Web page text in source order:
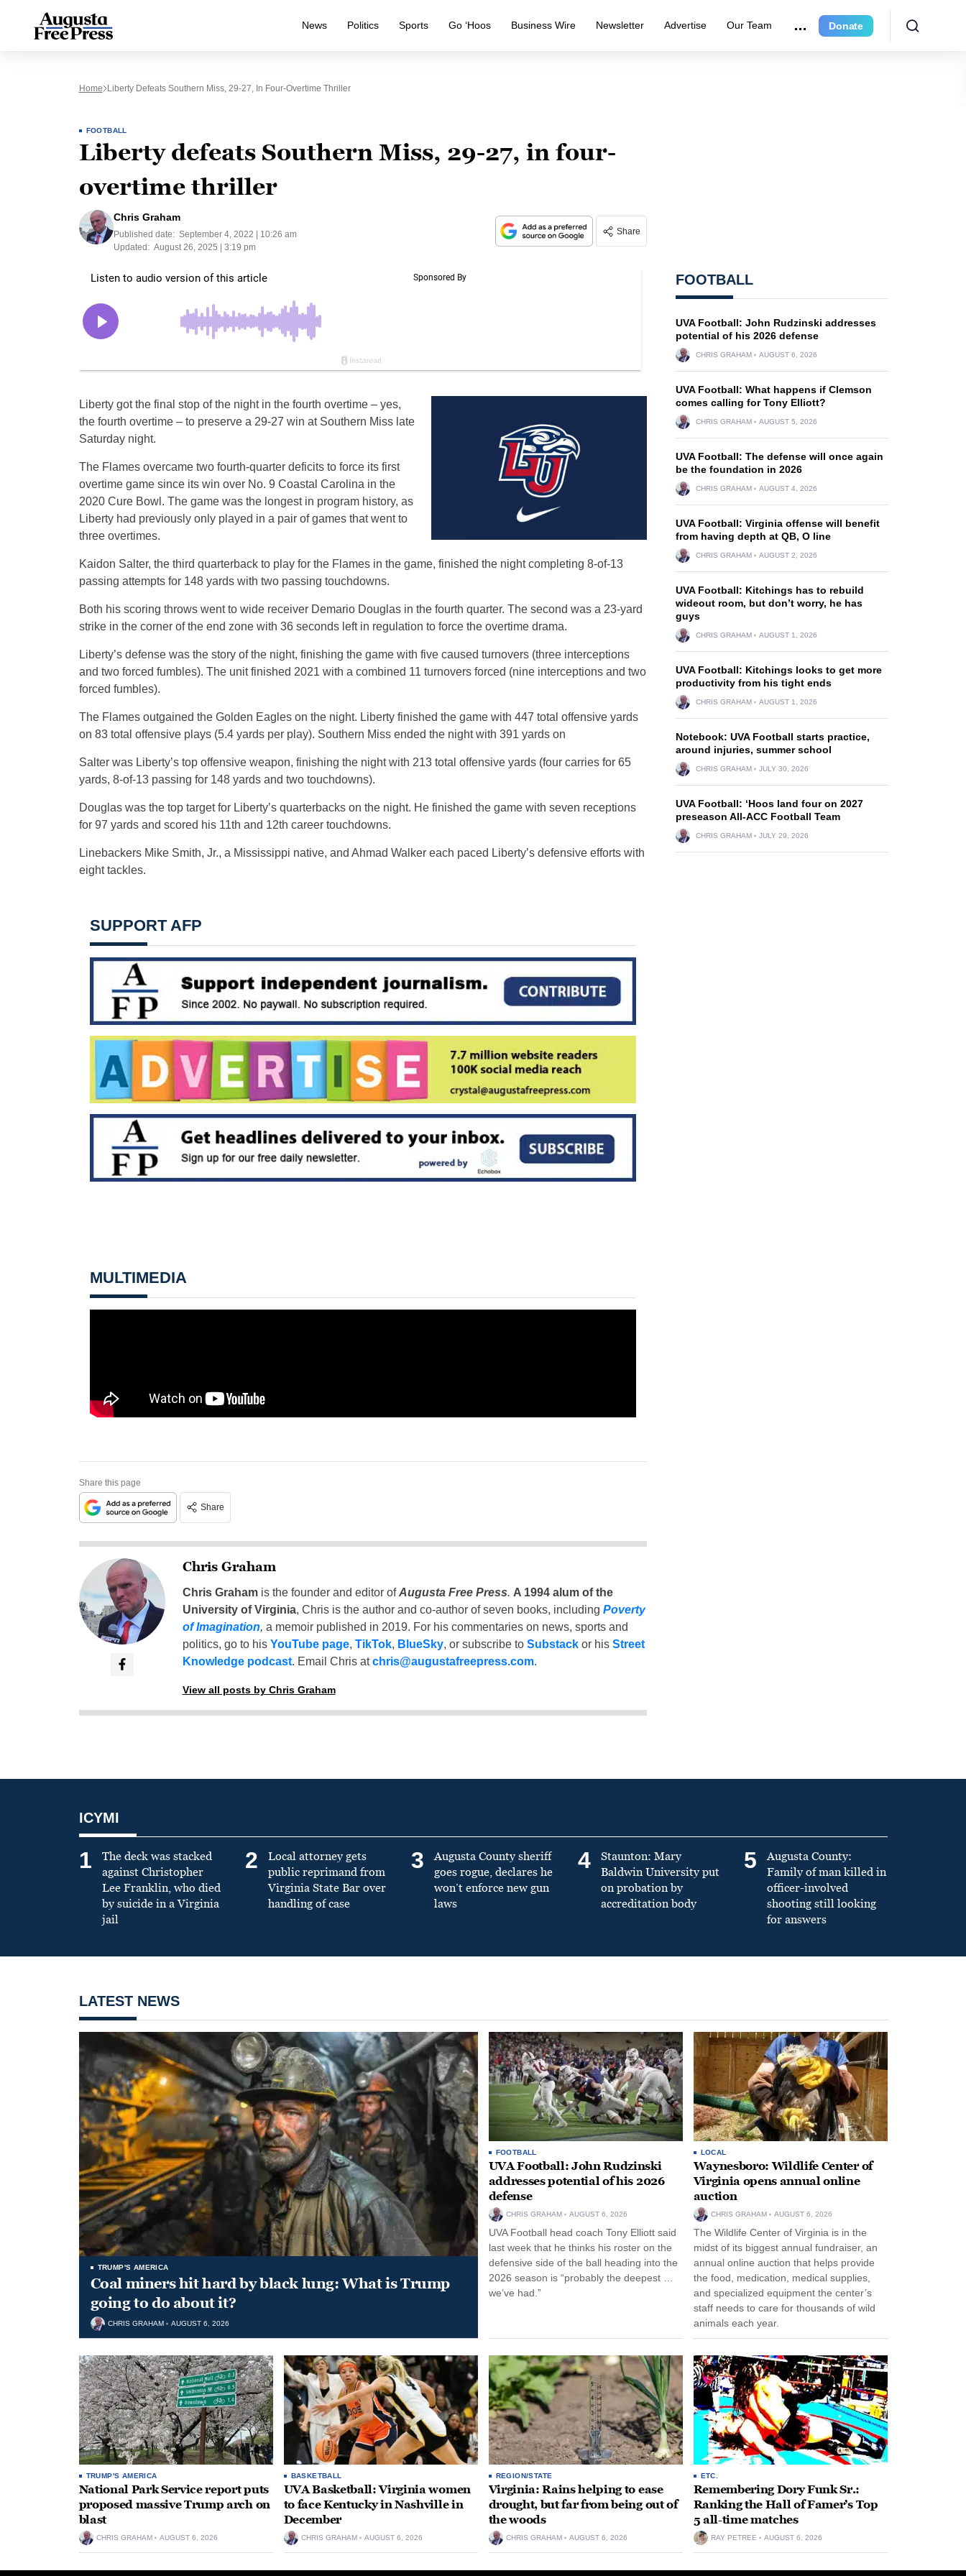
News Politics Sports Go ‘Hoos Business Wire Newsletter Advertise Our Team Donate
Home Liberty Defeats Southern Miss, 29-27, In Four-Overtime Thriller
FOOTBALL
Liberty defeats Southern Miss, 29-27, in four-
overtime thriller
Chris Graham
Published date: September 4, 2022 | 10:26 am
Updated: August 26, 2025 | 3:19 pm
Share
Liberty got the final stop of the night in the fourth overtime – yes,
the fourth overtime – to preserve a 29-27 win at Southern Miss late
Saturday night.
The Flames overcame two fourth-quarter deficits to force its first
overtime game since its win over No. 9 Coastal Carolina in the
2020 Cure Bowl. The game was the longest in program history, as
Liberty had previously only played in a pair of games that went to
three overtimes.
Kaidon Salter, the third quarterback to play for the Flames in the game, finished the night completing 8-of-13
passing attempts for 148 yards with two passing touchdowns.
Both his scoring throws went to wide receiver Demario Douglas in the fourth quarter. The second was a 23-yard
strike in the corner of the end zone with 36 seconds left in regulation to force the overtime drama.
Liberty’s defense was the story of the night, finishing the game with five caused turnovers (three interceptions
and two forced fumbles). The unit finished 2021 with a combined 11 turnovers forced (nine interceptions and two
forced fumbles).
The Flames outgained the Golden Eagles on the night. Liberty finished the game with 447 total offensive yards
on 83 total offensive plays (5.4 yards per play). Southern Miss ended the night with 391 yards on
Salter was Liberty’s top offensive weapon, finishing the night with 213 total offensive yards (four carries for 65
yards, 8-of-13 passing for 148 yards and two touchdowns).
Douglas was the top target for Liberty’s quarterbacks on the night. He finished the game with seven receptions
for 97 yards and scored his 11th and 12th career touchdowns.
Linebackers Mike Smith, Jr., a Mississippi native, and Ahmad Walker each paced Liberty’s defensive efforts with
eight tackles.
SUPPORT AFP
MULTIMEDIA
Share this page
Share
Chris Graham
Chris Grahamis the founder and editor ofAugusta Free Press. A 1994 alum of the
University of Virginia, Chris is the author and co-author of seven books, including Poverty
of Imagination, a memoir published in 2019. For his commentaries on news, sports and
politics, go to his YouTube page, TikTok, BlueSky, or subscribe to Substackor his Street
Knowledge podcast. Email Chris atchris@augustafreepress.com.
View all posts by Chris Graham
FOOTBALL
UVA Football: John Rudzinski addresses
potential of his 2026 defense
CHRIS GRAHAM AUGUST 6, 2026
UVA Football: What happens if Clemson
comes calling for Tony Elliott?
CHRIS GRAHAM AUGUST 5, 2026
UVA Football: The defense will once again
be the foundation in 2026
CHRIS GRAHAM AUGUST 4, 2026
UVA Football: Virginia offense will benefit
from having depth at QB, O line
CHRIS GRAHAM AUGUST 2, 2026
UVA Football: Kitchings has to rebuild
wideout room, but don’t worry, he has
guys
CHRIS GRAHAM AUGUST 1, 2026
UVA Football: Kitchings looks to get more
productivity from his tight ends
CHRIS GRAHAM AUGUST 1, 2026
Notebook: UVA Football starts practice,
around injuries, summer school
CHRIS GRAHAM JULY 30, 2026
UVA Football: ‘Hoos land four on 2027
preseason All-ACC Football Team
CHRIS GRAHAM JULY 29, 2026
ICYMI
1
The deck was stacked
against Christopher
Lee Franklin, who died
by suicide in a Virginia
jail
2
Local attorney gets
public reprimand from
Virginia State Bar over
handling of case
3
Augusta County sheriff
goes rogue, declares he
won’t enforce new gun
laws
4
Staunton: Mary
Baldwin University put
on probation by
accreditation body
5
Augusta County:
Family of man killed in
officer-involved
shooting still looking
for answers
LATEST NEWS
TRUMP'S AMERICA
Coal miners hit hard by black lung: What is Trump
going to do about it?
CHRIS GRAHAM AUGUST 6, 2026
FOOTBALL
UVA Football: John Rudzinski
addresses potential of his 2026
defense
CHRIS GRAHAM AUGUST 6, 2026
UVA Football head coach Tony Elliott said
last week that he thinks his roster on the
defensive side of the ball heading into the
2026 season is “probably the deepest …
we’ve had.”
LOCAL
Waynesboro: Wildlife Center of
Virginia opens annual online
auction
CHRIS GRAHAM AUGUST 6, 2026
The Wildlife Center of Virginia is in the
midst of its biggest annual fundraiser, an
annual online auction that helps provide
the food, medication, medical supplies,
and specialized equipment the center’s
staff needs to care for thousands of wild
animals each year.
TRUMP'S AMERICA
National Park Service report puts
proposed massive Trump arch on
blast
CHRIS GRAHAM AUGUST 6, 2026
BASKETBALL
UVA Basketball: Virginia women
to face Kentucky in Nashville in
December
CHRIS GRAHAM AUGUST 6, 2026
REGION/STATE
Virginia: Rains helping to ease
drought, but far from being out of
the woods
CHRIS GRAHAM AUGUST 6, 2026
ETC.
Remembering Dory Funk Sr.:
Ranking the Hall of Famer’s Top
5 all-time matches
RAY PETREE AUGUST 6, 2026